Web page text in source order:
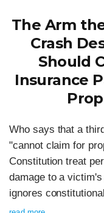
The Arm
Crash
Should
Insurance
Who says that a
"cannot claim for
Constitution treat
damage to a
ignores